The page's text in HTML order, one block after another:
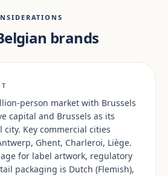
brands
person market with Brussels
capital and Brussels as its
city. Key commercial cities
Ghent, Charleroi, Liège.
for label artwork, regulatory
packaging is Dutch (Flemish),